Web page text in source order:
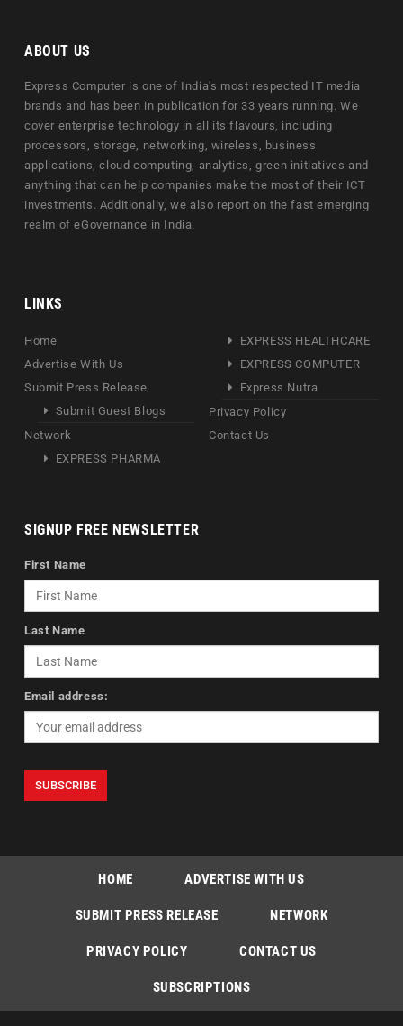
ABOUT US
Express Computer is one of India's most respected IT media
brands and has been in publication for 33 years running. We
cover enterprise technology in all its flavours, including
processors, storage, networking, wireless, business
applications, cloud computing, analytics, green initiatives and
anything that can help companies make the most of their ICT
investments. Additionally, we also report on the fast emerging
realm of eGovernance in India.
LINKS
Home
Advertise With Us
Submit Press Release
Submit Guest Blogs
Network
EXPRESS PHARMA
EXPRESS HEALTHCARE
EXPRESS COMPUTER
Express Nutra
Privacy Policy
Contact Us
SIGNUP FREE NEWSLETTER
First Name
Last Name
Email address:
HOME ADVERTISE WITH US
SUBMIT PRESS RELEASE NETWORK
PRIVACY POLICY CONTACT US
SUBSCRIPTIONS